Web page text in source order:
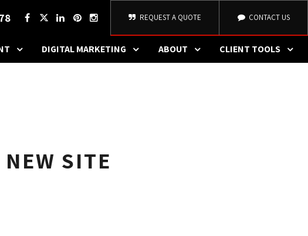
REQUEST A QUOTE CONTACT US
DIGITAL MARKETING ABOUT CLIENT TOOLS
SITE